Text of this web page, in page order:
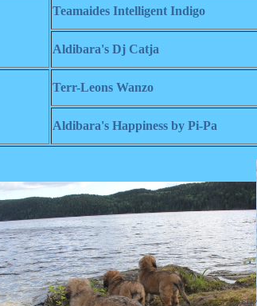
Teamaides Intelligent Indigo
Aldibara's Dj Catja
Terr-Leons Wanzo
Aldibara's Happiness by Pi-Pa